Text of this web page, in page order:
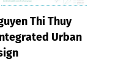
Thi Thuy
Urban